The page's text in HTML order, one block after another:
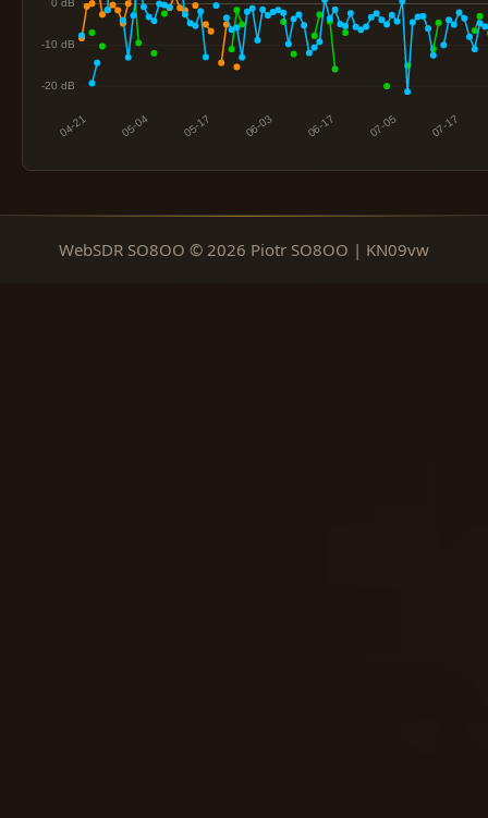
WebSDR SO8OO © 2026 Piotr SO8OO | KN09vw